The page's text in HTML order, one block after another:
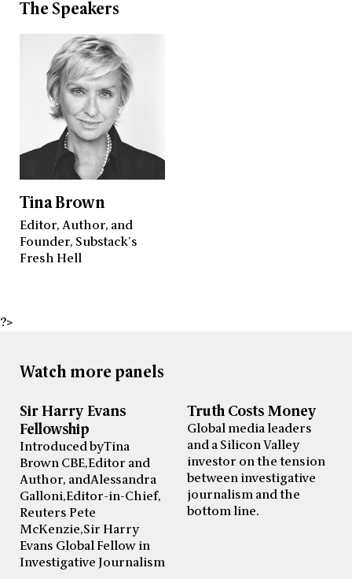
The Speakers
Tina Brown
Editor, Author, and
Founder, Substack's
Fresh Hell
?>
Watch more panels
Sir Harry Evans
Fellowship
Introduced by Tina
Brown CBE, Editor and
Author, and Alessandra
Galloni, Editor-in-Chief,
Reuters Pete
McKenzie, Sir Harry
Evans Global Fellow in
Investigative Journalism
Truth Costs Money
Global media leaders
and a Silicon Valley
investor on the tension
between investigative
journalism and the
bottom line.